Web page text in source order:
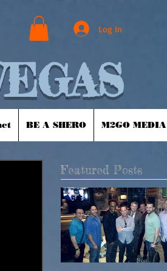
Log In
BE A SHERO M2GO MEDIA
Featured Posts